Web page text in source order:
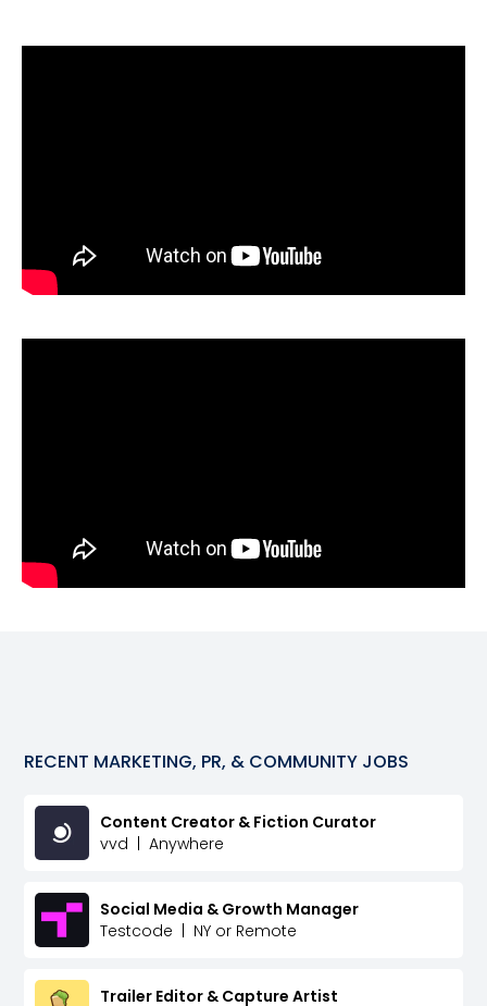
RECENT MARKETING, PR, & COMMUNITY JOBS
Content Creator & Fiction Curator
vvd
Anywhere
Social Media & Growth Manager
Testcode
NY or Remote
Trailer Editor & Capture Artist